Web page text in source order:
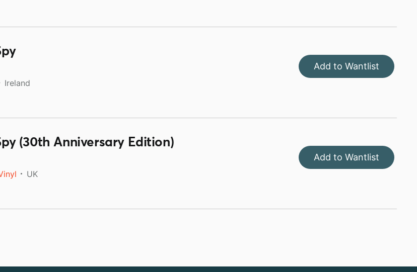
Ireland
Add to Wantlist
(30th Anniversary Edition)
UK
Add to Wantlist